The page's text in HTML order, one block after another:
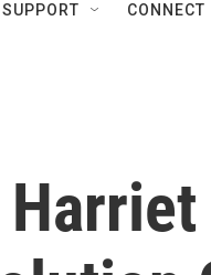
SUPPORT CONNECT